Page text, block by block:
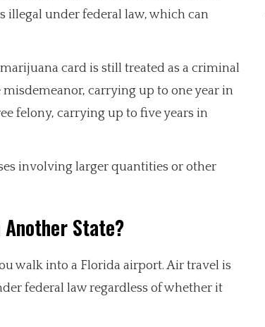
illegal under federal law, which can
card is still treated as a criminal
carrying up to one year in
felony, carrying up to five years in
involving larger quantities or other
State?
walk into a Florida airport. Air travel is
federal law regardless of whether it